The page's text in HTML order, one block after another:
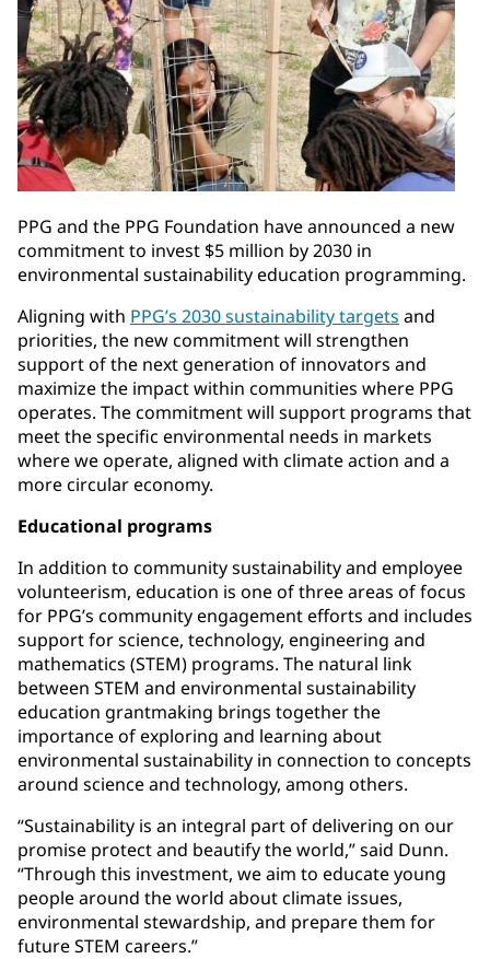
PPG and the PPG Foundation have announced a new
commitment to invest $5 million by 2030 in
environmental sustainability education programming.
Aligning with PPG’s 2030 sustainability targets and
priorities, the new commitment will strengthen
support of the next generation of innovators and
maximize the impact within communities where PPG
operates. The commitment will support programs that
meet the specific environmental needs in markets
where we operate, aligned with climate action and a
more circular economy.
Educational programs
In addition to community sustainability and employee
volunteerism, education is one of three areas of focus
for PPG’s community engagement efforts and includes
support for science, technology, engineering and
mathematics (STEM) programs. The natural link
between STEM and environmental sustainability
education grantmaking brings together the
importance of exploring and learning about
environmental sustainability in connection to concepts
around science and technology, among others.
“Sustainability is an integral part of delivering on our
promise protect and beautify the world,” said Dunn.
“Through this investment, we aim to educate young
people around the world about climate issues,
environmental stewardship, and prepare them for
future STEM careers.”